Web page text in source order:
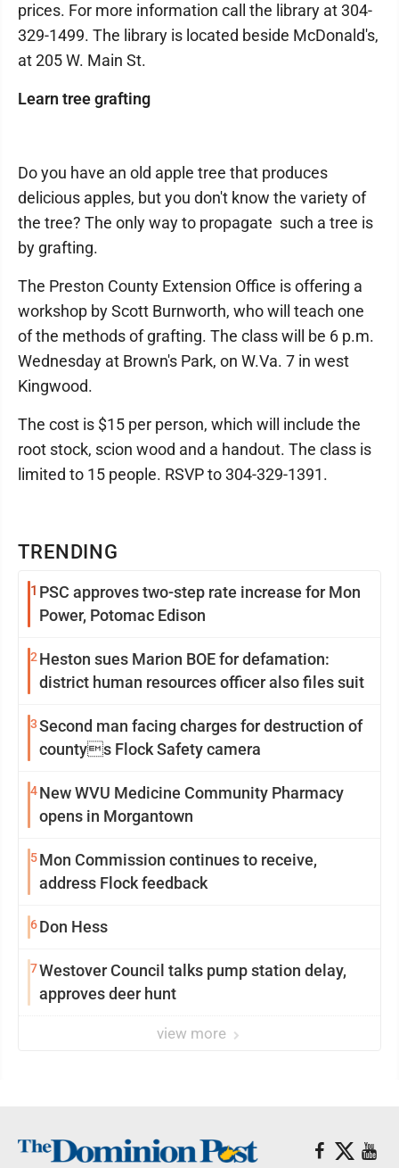
TRENDING
1 PSC approves two-step rate increase for Mon
Power, Potomac Edison
2 Heston sues Marion BOE for defamation:
district human resources officer also files suit
3Second man facing charges for destruction of
countys Flock Safety camera
4New WVU Medicine Community Pharmacy
opens in Morgantown
5Mon Commission continues to receive,
address Flock feedback
6Don Hess
7Westover Council talks pump station delay,
approves deer hunt
view more
prices. For more information call the library at 304-
329-1499. The library is located beside McDonald's,
at 205 W. Main St.
Learn tree grafting
Do you have an old apple tree that produces
delicious apples, but you don't know the variety of
the tree? The only way to propagate such a tree is
by grafting.
The Preston County Extension Office is offering a
workshop by Scott Burnworth, who will teach one
of the methods of grafting. The class will be 6 p.m.
Wednesday at Brown's Park, on W.Va. 7 in west
Kingwood.
The cost is $15 per person, which will include the
root stock, scion wood and a handout. The class is
limited to 15 people. RSVP to 304-329-1391.